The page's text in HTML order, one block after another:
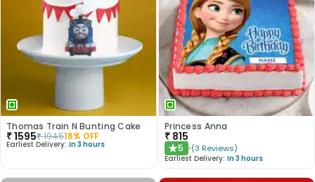
Thomas Train N Bunting Cake
₹1595₹194518% OFF
Earliest Delivery: In 3 hours
Princess Anna
₹ 815
★5 (3 Reviews)
Earliest Delivery: In 3 hours